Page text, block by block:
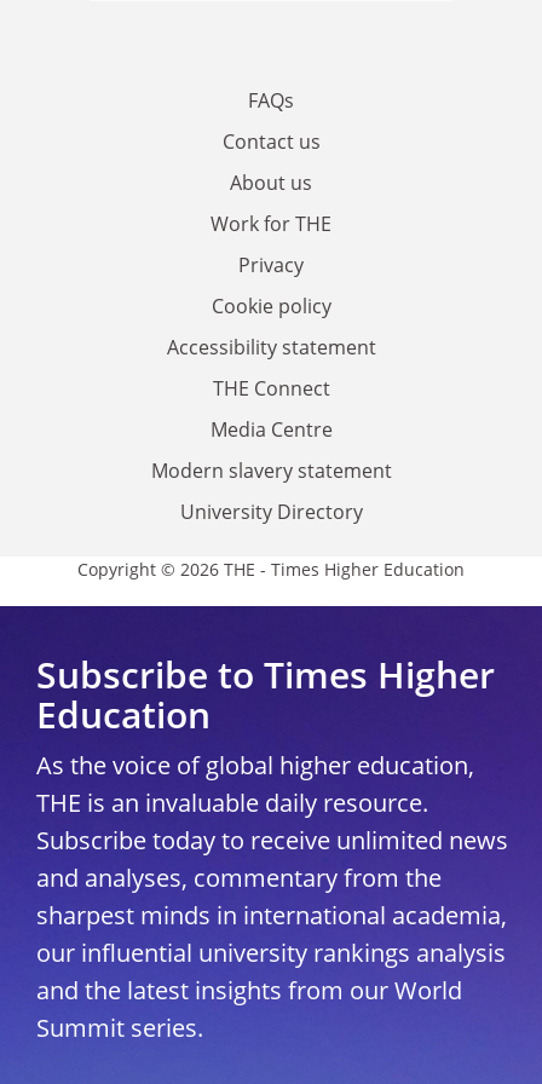
FAQs
Contact us
About us
Work for THE
Privacy
Cookie policy
Accessibility statement
THE Connect
Media Centre
Modern slavery statement
University Directory
Copyright © 2026 THE - Times Higher Education
Subscribe to Times Higher
Education
As the voice of global higher education,
THE is an invaluable daily resource.
Subscribe today to receive unlimited news
and analyses, commentary from the
sharpest minds in international academia,
our influential university rankings analysis
and the latest insights from our World
Summit series.